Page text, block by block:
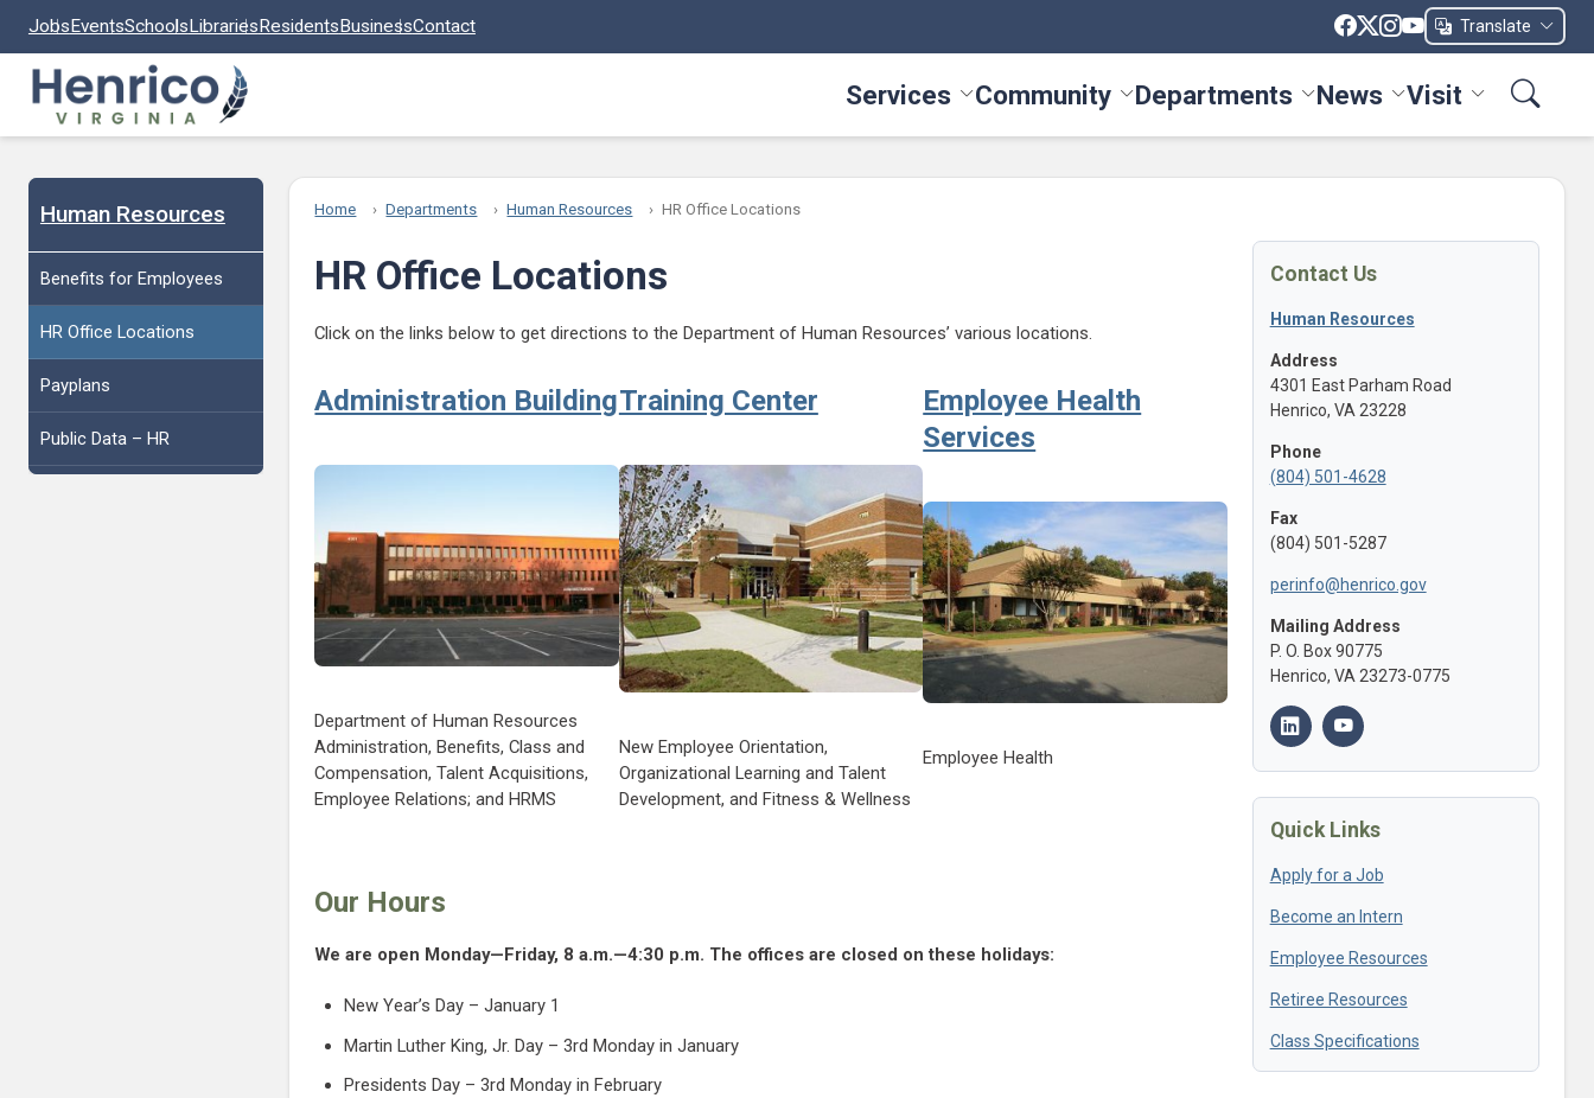
JobsEventsSchoolsLibrariesResidentsBusinessContact Translate
Services Toggle Services menu
Community Toggle Community menu
Departments Toggle Departments menu
News Toggle News menu
Visit Toggle Visit
Human Resources
Benefits for Employees
HR Office Locations
Payplans
Public Data – HR
Home Departments Human Resources HR Office Locations
HR Office Locations
Click on the links below to get directions to the Department of Human Resources’ various locations.
Administration Building
Department of Human Resources
Administration, Benefits, Class and
Compensation, Talent Acquisitions,
Employee Relations; and HRMS
Training Center
New Employee Orientation,
Organizational Learning and Talent
Development, and Fitness & Wellness
Employee Health
Services
Employee Health
Our Hours
We are open Monday—Friday, 8 a.m.—4:30 p.m. The offices are closed on these holidays:
New Year’s Day – January 1
Martin Luther King, Jr. Day – 3rd Monday in January
Presidents Day – 3rd Monday in February
Contact Us
Human Resources
Address
4301 East Parham Road
Henrico, VA 23228
Phone
(804) 501-4628
Fax
(804) 501-5287
perinfo@henrico.gov
Mailing Address
P. O. Box 90775
Henrico, VA 23273-0775
Quick Links
Apply for a Job
Become an Intern
Employee Resources
Retiree Resources
Class Specifications